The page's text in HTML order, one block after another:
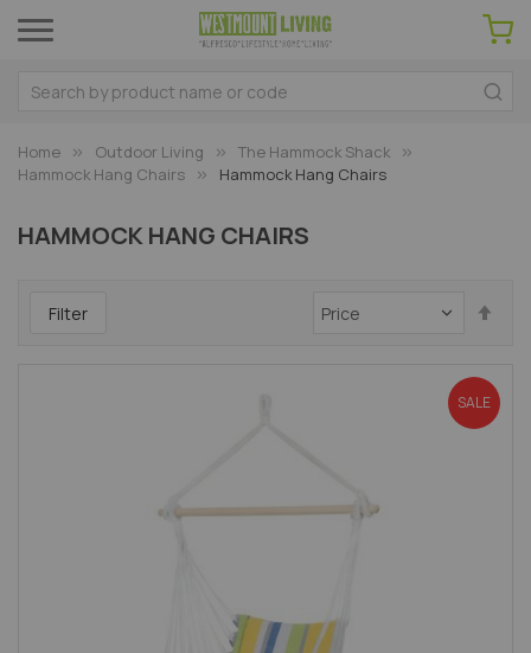
Home Outdoor Living
The Hammock Shack
Hammock Hang Chairs
Hammock Hang Chairs
HAMMOCK HANG CHAIRS
Filter
SALE